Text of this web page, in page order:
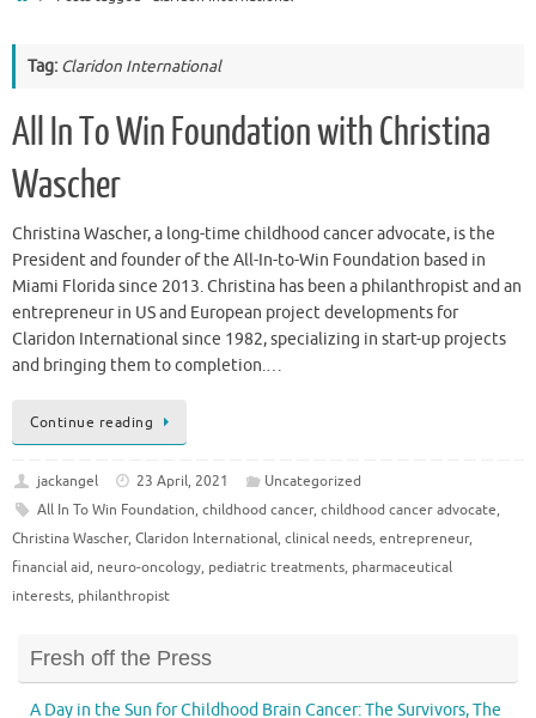
Tag: Claridon International
All In To Win Foundation with Christina
Wascher
Christina Wascher, a long-time childhood cancer advocate, is the
President and founder of the All-In-to-Win Foundation based in
Miami Florida since 2013. Christina has been a philanthropist and an
entrepreneur in US and European project developments for
Claridon International since 1982, specializing in start-up projects
and bringing them to completion.…
Continue reading
jackangel 23 April, 2021
Uncategorized
All In To Win Foundation, childhood cancer, childhood cancer advocate,
Christina Wascher, Claridon International, clinical needs, entrepreneur,
financial aid, neuro-oncology, pediatric treatments, pharmaceutical
interests, philanthropist
Fresh off the Press
A Day in the Sun for Childhood Brain Cancer: The Survivors, The